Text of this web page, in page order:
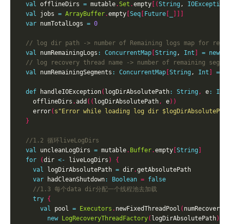
val offlineDirs = mutable.Set .empty [(String , IOException
val jobs = ArrayBuffer.empty Seq Future
var numTotalLogs = 0
val numRemainingLogs : ConcurrentMap String , Int = new
val numRemainingSegments : ConcurrentMap String , Int =
def handleIOException( logDirAbsolutePath: String , e:
    offlineDirs
.add (( logDirAbsolutePath, e))
    error
( s"Error while loading log dir $logDirAbsolutePath
}
val uncleanLogDirs = mutable. Buffer.empty String
for
(dir <- liveLogDirs )
{
val logDirAbsolutePath = dir.
var hadCleanShutdown: Boolean = false
try {
val pool = Executors . newFixedThreadPool (
new
LogRecoveryThreadFactory( logDirAbsolutePath))